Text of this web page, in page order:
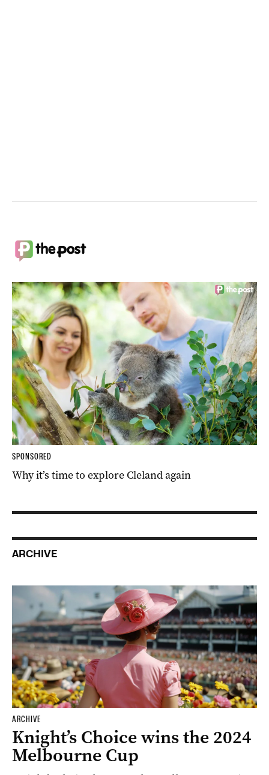
SPONSORED
Why it’s time to explore Cleland again
ARCHIVE
ARCHIVE
Knight’s Choice wins the 2024
Melbourne Cup